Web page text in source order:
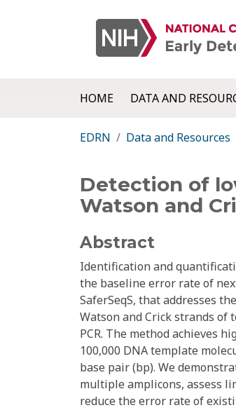
HOME DATA AND
EDRN Data and Resources
Detection of
Watson and
Abstract
Identification and
the baseline error rate of
SaferSeqS, that addresses
Watson and Crick strands of
PCR. The method achieves
100,000 DNA template
base pair (bp). We
multiple amplicons, assess
reduce the error rate of